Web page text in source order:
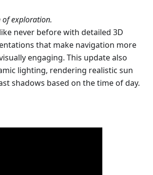
of exploration.
never before with detailed 3D
that make navigation more
engaging. This update also
lighting, rendering realistic sun
shadows based on the time of day.